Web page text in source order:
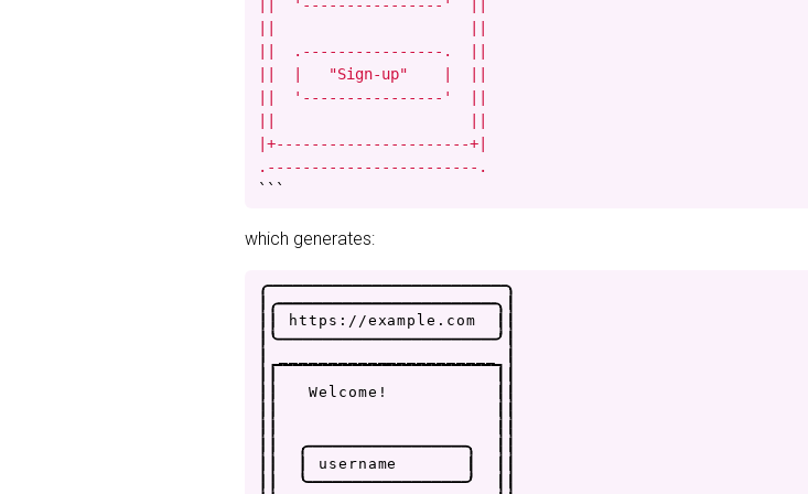
||  '----------------'  ||
||                      ||
||  .----------------.  ||
||  |   "Sign-up"    |  ||
||  '----------------'  ||
||                      ||
|+----------------------+|
.------------------------.
```
which generates:
.------------------------.
.----------------------. |
https : / /exampl e . com | |
'----------------------' |
|
Wel come ! | |
| |
| |
.----------------. | |
use rname
'----------------'